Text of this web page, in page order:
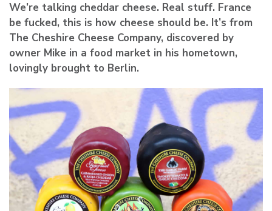
We’re talking cheddar cheese. Real stuff. France
be fucked, this is how cheese should be. It’s from
The Cheshire Cheese Company, discovered by
owner Mike in a food market in his hometown,
lovingly brought to Berlin.